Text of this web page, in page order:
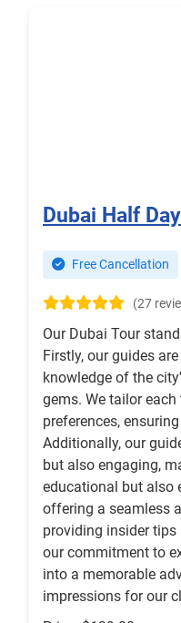
Dubai Half
Free Cancellation
(27
Our Dubai Tour
Firstly, our guides
knowledge of the
gems. We tailor
preferences,
Additionally, our
but also engaging,
educational but also
offering a seamless
providing insider
our commitment to
into a memorable
impressions for our